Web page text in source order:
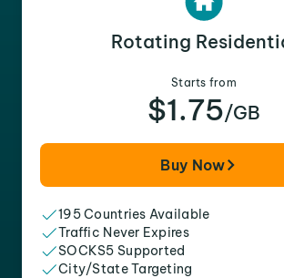
Rotating
Starts from
$1.75/GB
Buy Now
195 Countries Available
Traffic Never Expires
SOCKS5 Supported
City/State Targeting